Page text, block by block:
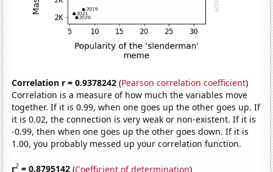
Correlation r = 0.9378242 (Pearson correlation coefficient)
Correlation is a measure of how much the variables move
together. If it is 0.99, when one goes up the other goes up. If
it is 0.02, the connection is very weak or non-existent. If it is
-0.99, then when one goes up the other goes down. If it is
1.00, you probably messed up your correlation function.
r2 = 0.8795142 (Coefficient of determination)